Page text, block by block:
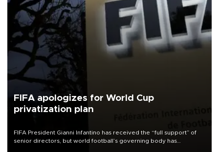
FIFA apologizes for World Cup
privatization plan
FIFA President Gianni Infantino has received the “full support” of
senior directors, but world football’s governing body has